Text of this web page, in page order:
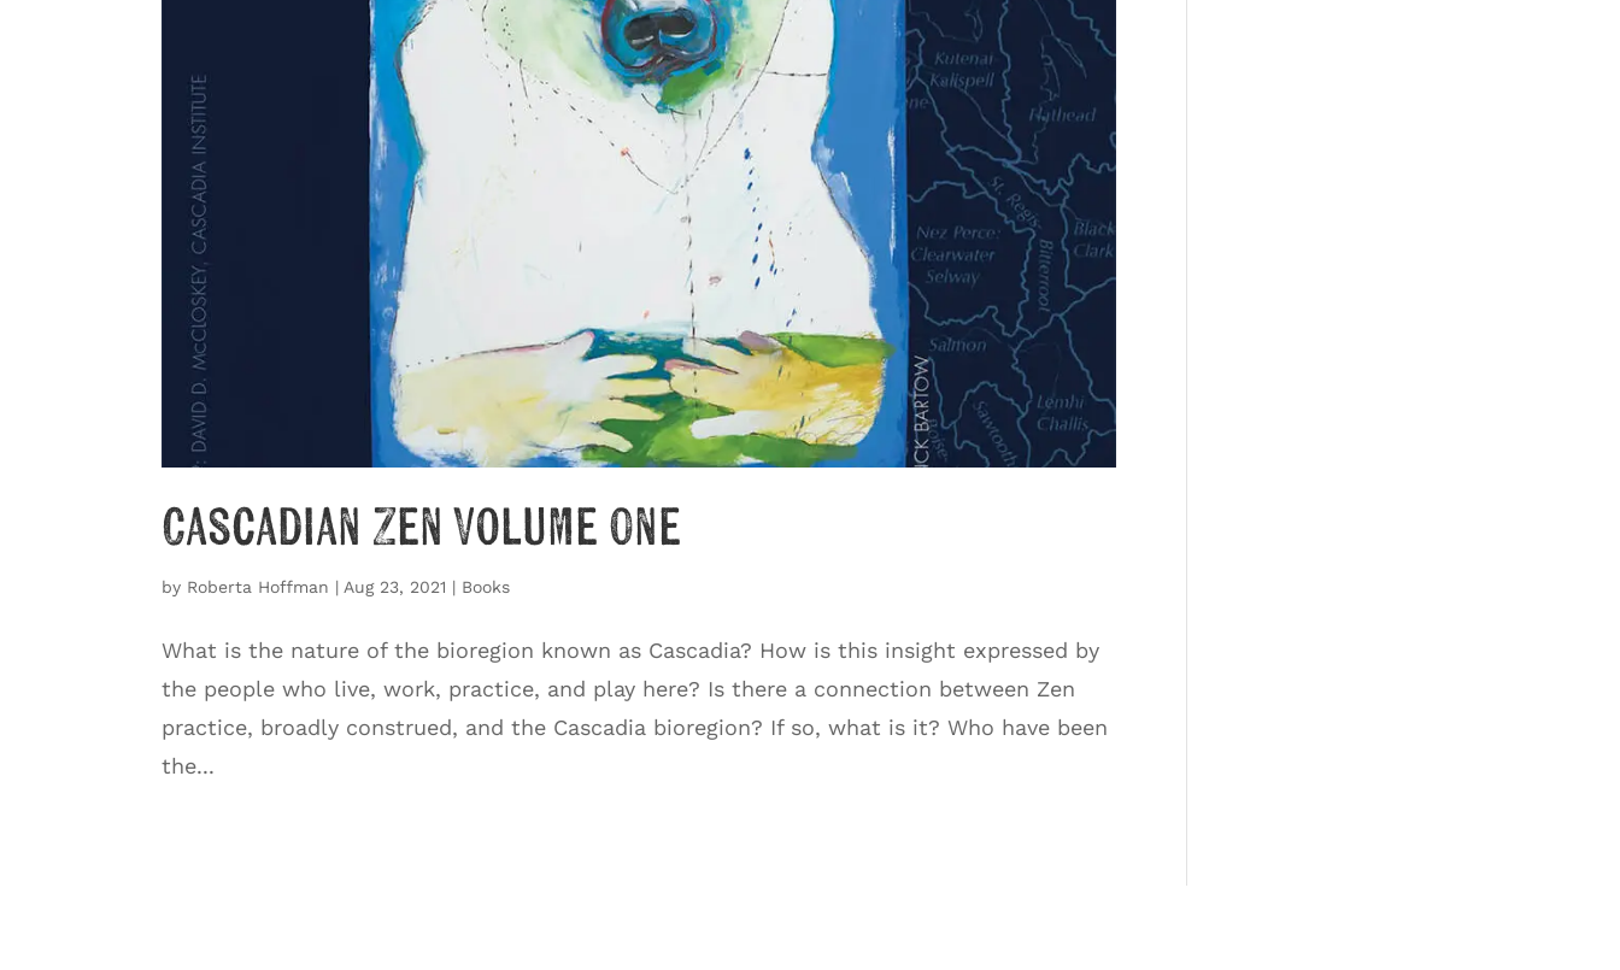
Cascadian Zen Volume One
by Roberta Hoffman | Aug 23, 2021 | Books
What is the nature of the bioregion known as Cascadia? How is this insight expressed by
the people who live, work, practice, and play here? Is there a connection between Zen
practice, broadly construed, and the Cascadia bioregion? If so, what is it? Who have been
the...